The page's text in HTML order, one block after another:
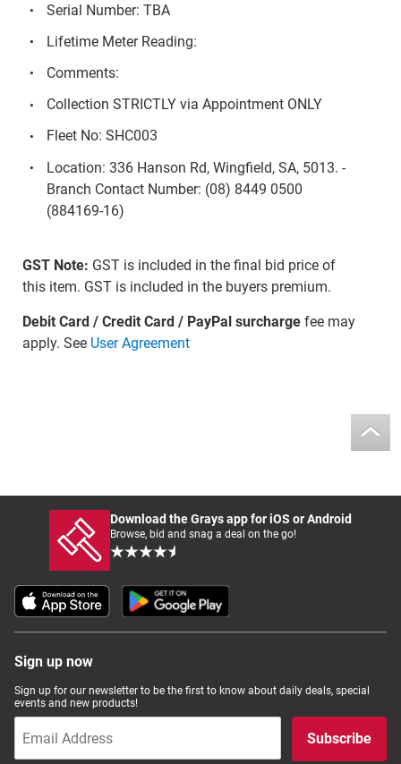
Serial Number: TBA
Lifetime Meter Reading:
Comments:
Collection STRICTLY via Appointment ONLY
Fleet No: SHC003
Location: 336 Hanson Rd, Wingfield, SA, 5013. -
Branch Contact Number: (08) 8449 0500
(884169-16)
GST Note: GST is included in the final bid price of
this item. GST is included in the buyers premium.
Debit Card / Credit Card / PayPal surchargefee may
apply. See User Agreement
Download the Grays app for iOS or Android
Browse, bid and snag a deal on the go!
Sign up now
Sign up for our newsletter to be the first to know about daily deals, special
events and new products!
Subscribe